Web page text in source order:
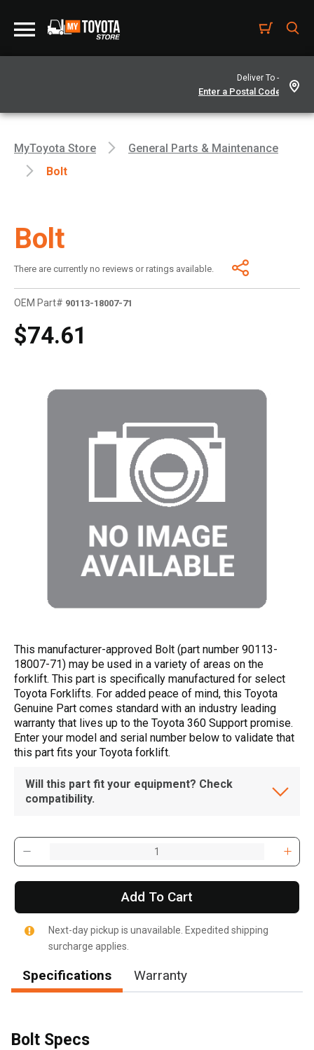
Deliver To -
MyToyota Store
General Parts & Maintenance
Bolt
Bolt
There are currently no reviews or ratings available.
OEM Part# 90113-18007-71
$74.61
This manufacturer-approved Bolt (part number 90113-
18007-71) may be used in a variety of areas on the
forklift. This part is specifically manufactured for select
Toyota Forklifts. For added peace of mind, this Toyota
Genuine Part comes standard with an industry leading
warranty that lives up to the Toyota 360 Support promise.
Enter your model and serial number below to validate that
this part fits your Toyota forklift.
Will this part fit your equipment? Check
compatibility.
Add To Cart
Next-day pickup is unavailable. Expedited shipping
surcharge applies.
Specifications Warranty
Bolt Specs